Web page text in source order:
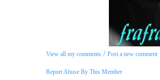
View all my comments / Post a new comment
Report Abuse By This Member